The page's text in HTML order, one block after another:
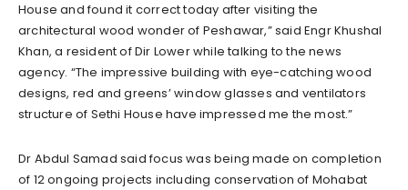
House and found it correct today after visiting the
architectural wood wonder of Peshawar,” said Engr Khushal
Khan, a resident of Dir Lower while talking to the news
agency. “The impressive building with eye-catching wood
designs, red and greens’ window glasses and ventilators
structure of Sethi House have impressed me the most.”
Dr Abdul Samad said focus was being made on completion
of 12 ongoing projects including conservation of Mohabat